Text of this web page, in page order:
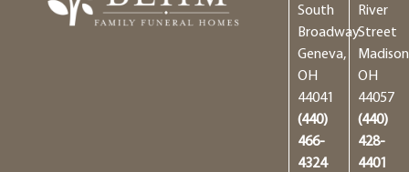
South
Broadway
Geneva,
OH
44041
(440)
466-
4324
River
Street
OH
44057
(440)
428-
4401